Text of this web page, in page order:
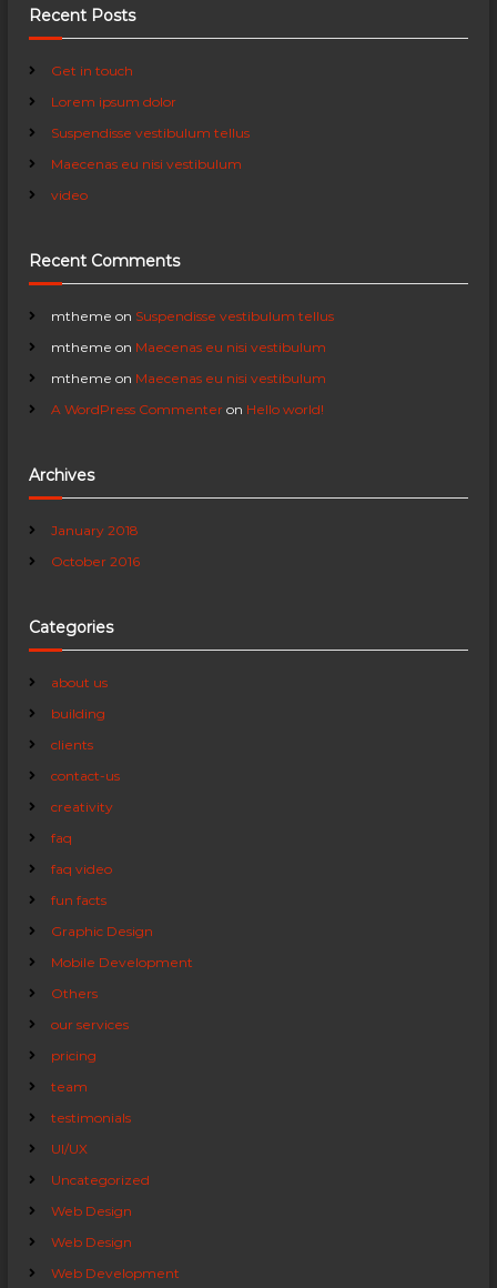
t
n
a
v
g
a
t
i
o
n
r
c
f
o
r
Recent Posts
Get in touch
Lorem ipsum dolor
Suspendisse vestibulum tellus
Maecenas eu nisi vestibulum
video
Recent Comments
mtheme on Suspendisse vestibulum tellus
mtheme on Maecenas eu nisi vestibulum
mtheme on Maecenas eu nisi vestibulum
A WordPress Commenter on Hello world!
Archives
January 2018
October 2016
Categories
about us
building
clients
contact-us
creativity
faq
faq video
fun facts
Graphic Design
Mobile Development
Others
our services
pricing
team
testimonials
UI/UX
Uncategorized
Web Design
Web Design
Web Development